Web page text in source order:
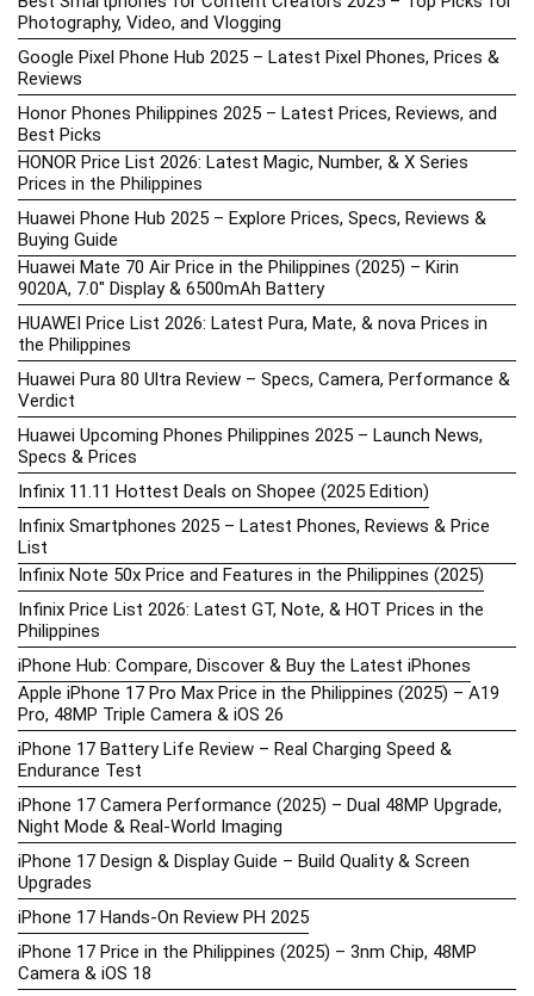
Photography, Video, and Vlogging
Google Pixel Phone Hub 2025 – Latest Pixel Phones, Prices &
Reviews
Honor Phones Philippines 2025 – Latest Prices, Reviews, and
Best Picks
HONOR Price List 2026: Latest Magic, Number, & X Series
Prices in the Philippines
Huawei Phone Hub 2025 – Explore Prices, Specs, Reviews &
Buying Guide
Huawei Mate 70 Air Price in the Philippines (2025) – Kirin
9020A, 7.0″ Display & 6500mAh Battery
HUAWEI Price List 2026: Latest Pura, Mate, & nova Prices in
the Philippines
Huawei Pura 80 Ultra Review – Specs, Camera, Performance &
Verdict
Huawei Upcoming Phones Philippines 2025 – Launch News,
Specs & Prices
Infinix 11.11 Hottest Deals on Shopee (2025 Edition)
Infinix Smartphones 2025 – Latest Phones, Reviews & Price
List
Infinix Note 50x Price and Features in the Philippines (2025)
Infinix Price List 2026: Latest GT, Note, & HOT Prices in the
Philippines
iPhone Hub: Compare, Discover & Buy the Latest iPhones
Apple iPhone 17 Pro Max Price in the Philippines (2025) – A19
Pro, 48MP Triple Camera & iOS 26
iPhone 17 Battery Life Review – Real Charging Speed &
Endurance Test
iPhone 17 Camera Performance (2025) – Dual 48MP Upgrade,
Night Mode & Real-World Imaging
iPhone 17 Design & Display Guide – Build Quality & Screen
Upgrades
iPhone 17 Hands-On Review PH 2025
iPhone 17 Price in the Philippines (2025) – 3nm Chip, 48MP
Camera & iOS 18